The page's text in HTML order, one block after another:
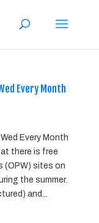
Every Month
Every Month
there is free
(OPW) sites on
the summer.
and...